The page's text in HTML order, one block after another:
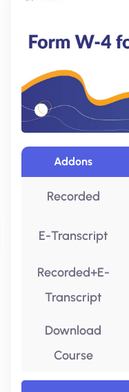
Addons
Recorded
E-Transcript
Recorded+E-
Transcript
Download
Course